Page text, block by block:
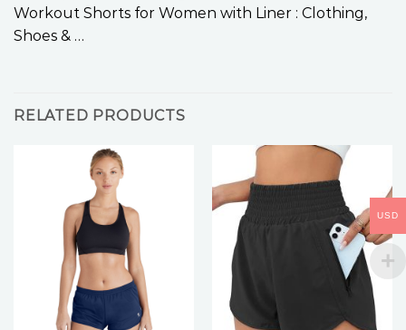
Workout Shorts for Women with Liner : Clothing,
Shoes & …
RELATED PRODUCTS
USD